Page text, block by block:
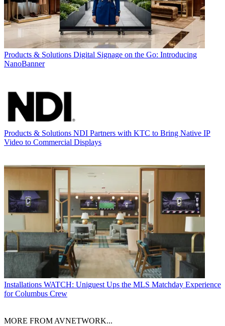
Products & Solutions Digital Signage on the Go: Introducing
NanoBanner
Products & Solutions NDI Partners with KTC to Bring Native IP
Video to Commercial Displays
Installations WATCH: Uniguest Ups the MLS Matchday Experience
for Columbus Crew
MORE FROM AVNETWORK...